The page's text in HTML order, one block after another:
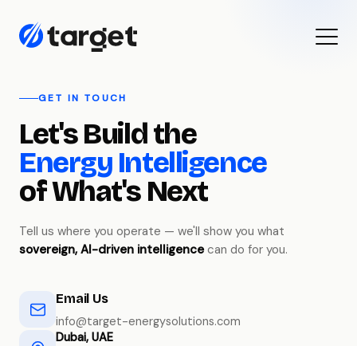
GET IN TOUCH
Let's Build the
Energy Intelligence
of What's Next
Tell us where you operate — we'll show you what
sovereign, AI-driven intelligencecan do for you.
Email Us
info@target-energysolutions.com
Dubai, UAE